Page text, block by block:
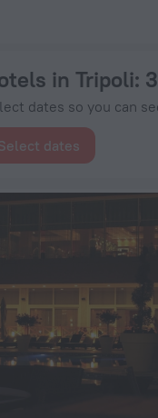
in Tripoli:
dates so you can
dates
- Book Now on